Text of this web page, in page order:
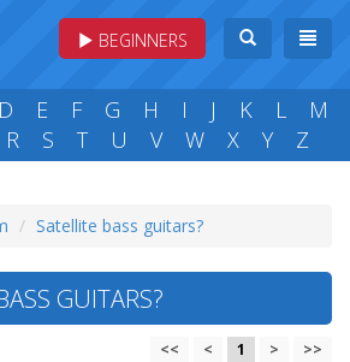
BEGINNERS
D E F G H I J K L
M
R S T U V W X Y Z
Satellite bass guitars?
GUITARS?
<< < 1 > >>